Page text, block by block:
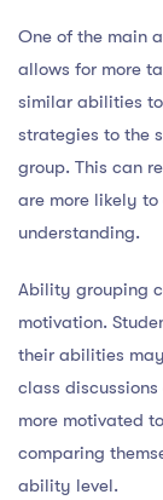
One of the main
allows for more
similar abilities
strategies to the
group. This can
are more likely
understanding.
Ability grouping
motivation.
their abilities
class
more motivated
comparing
ability level.